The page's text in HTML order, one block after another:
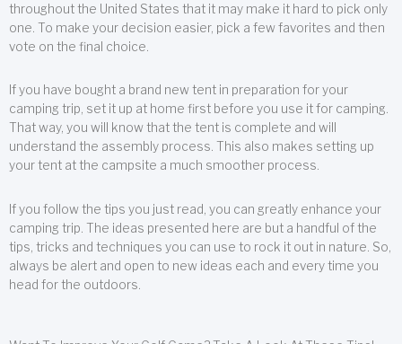
throughout the United States that it may make it hard to pick only
one. To make your decision easier, pick a few favorites and then
vote on the final choice.
If you have bought a brand new tent in preparation for your
camping trip, set it up at home first before you use it for camping.
That way, you will know that the tent is complete and will
understand the assembly process. This also makes setting up
your tent at the campsite a much smoother process.
If you follow the tips you just read, you can greatly enhance your
camping trip. The ideas presented here are but a handful of the
tips, tricks and techniques you can use to rock it out in nature. So,
always be alert and open to new ideas each and every time you
head for the outdoors.